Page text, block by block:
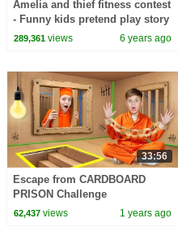
Amelia and thief fitness contest
- Funny kids pretend play story
289,361views 6 years ago
33:56
Escape from CARDBOARD
PRISON Challenge
62,437views 1 years ago